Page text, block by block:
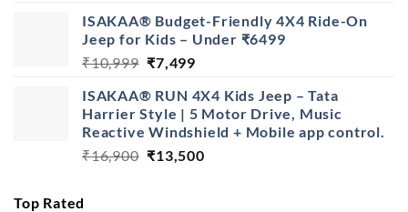
was:
₹16,900.
is:
₹13,900.
ISAKAA® Budget-Friendly 4X4 Ride-On
Jeep for Kids – Under ₹6499
₹10,999 Original
was:
₹10,999.
₹7,499
is:
₹7,499.
ISAKAA® RUN 4X4 Kids Jeep – Tata
Harrier Style | 5 Motor Drive, Music
Reactive Windshield + Mobile app control.
₹16,900 Original
₹13,500Current
Top Rated